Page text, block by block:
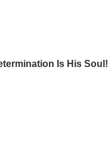
Is His Soul!